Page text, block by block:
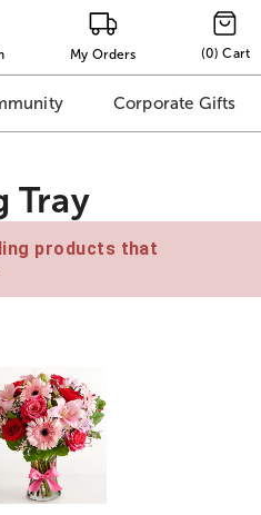
My Orders (0) Cart
Corporate Gifts
Tray
products that